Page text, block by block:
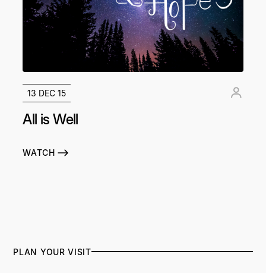
13 DEC 15
All is Well
WATCH
PLAN YOUR VISIT